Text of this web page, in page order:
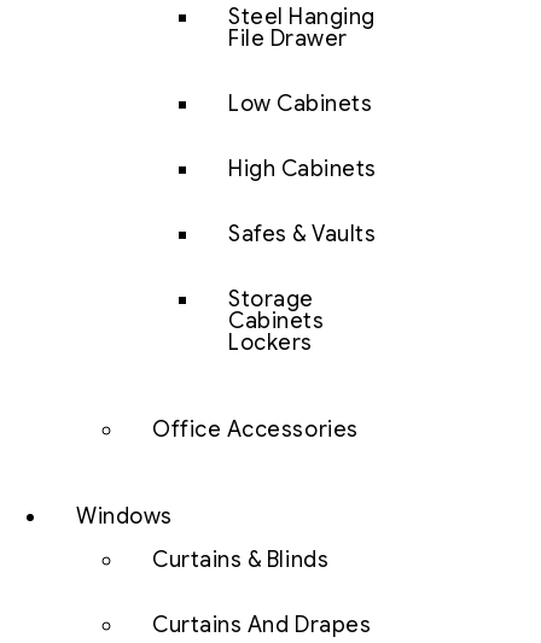
Steel Hanging
File Drawer
Low Cabinets
High Cabinets
Safes & Vaults
Storage
Cabinets
Lockers
Office Accessories
Windows
Curtains & Blinds
Curtains And Drapes